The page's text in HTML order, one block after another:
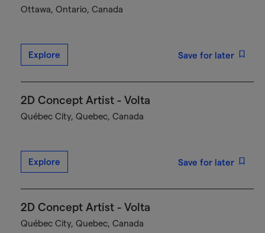
Ottawa, Ontario, Canada
Explore Save for later
2D Concept Artist - Volta
Québec City, Quebec, Canada
Explore Save for later
2D Concept Artist - Volta
Québec City, Quebec, Canada